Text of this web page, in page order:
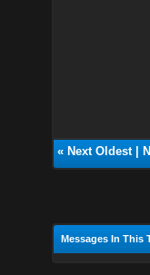
« Next Oldest|
Messages In This